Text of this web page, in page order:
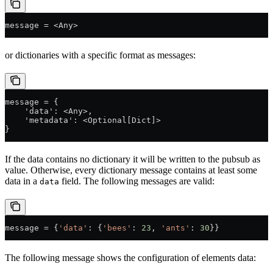
message = <Any>
or dictionaries with a specific format as messages:
message = {
    'data': <Any>,
    'metadata': <Optional[Dict]>
}
If the data contains no dictionary it will be written to the pubsub as
value. Otherwise, every dictionary message contains at least some
data in a data field. The following messages are valid:
message = { 'data' : { 'bees' : 23 , 'ants' : 30 }}
The following message shows the configuration of elements data: